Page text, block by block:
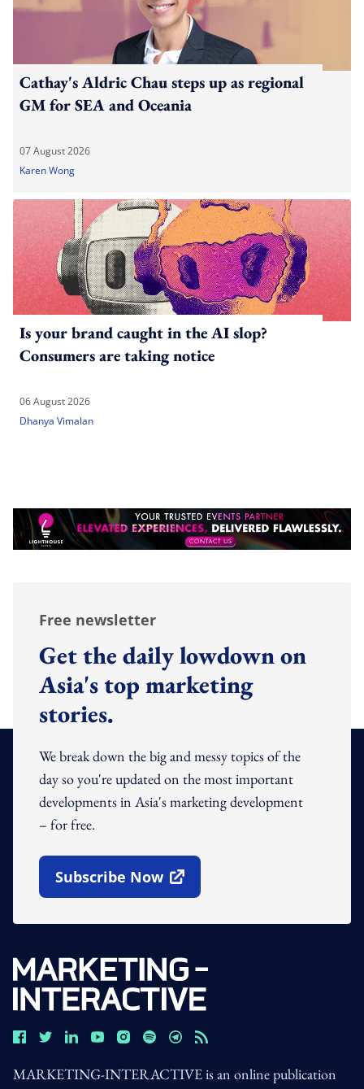
Cathay's Aldric Chau steps up as regional
GM for SEA and Oceania
07 August 2026
Karen Wong
Is your brand caught in the AI slop?
Consumers are taking notice
06 August 2026
Dhanya Vimalan
Free newsletter
Get the daily lowdown on
Asia's top marketing
stories.
We break down the big and messy topics of the
day so you're updated on the most important
developments in Asia's marketing development
– for free.
Subscribe Now
Open In New Window
MARKETING-INTERACTIVE is an online publication